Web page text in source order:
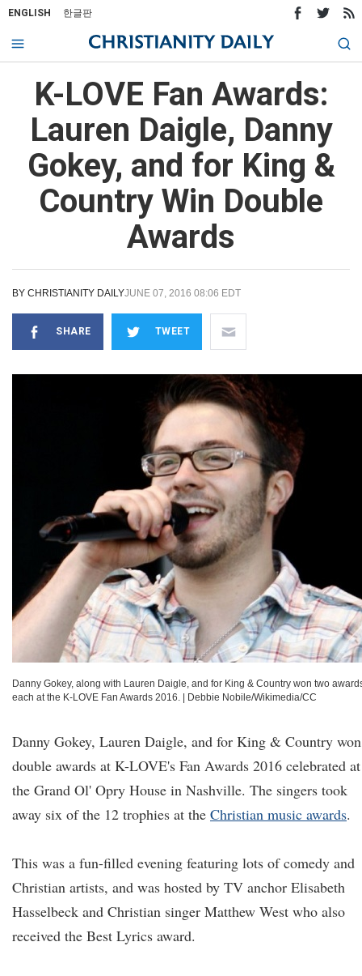
ENGLISH 한글판
K-LOVE Fan Awards:
Lauren Daigle, Danny
Gokey, and for King &
Country Win Double
Awards
BY CHRISTIANITY DAILYJUNE 07, 2016 08:06 EDT
SHARE TWEET
Danny Gokey, along with Lauren Daigle, and for King & Country won two
each at the K-LOVE Fan Awards 2016.
Debbie Nobile/Wikimedia/CC
Danny Gokey, Lauren Daigle, and for King & Country won
double awards at K-LOVE's Fan Awards 2016 celebrated at
the Grand Ol' Opry House in Nashville. The singers took
away six of the 12 trophies at the Christian music awards.
This was a fun-filled evening featuring lots of comedy and
Christian artists, and was hosted by TV anchor Elisabeth
Hasselbeck and Christian singer Matthew West who also
received the Best Lyrics award.